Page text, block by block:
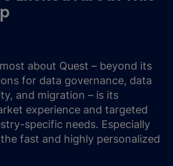
about Quest – beyond its
for data governance, data
and migration – is its
experience and targeted
specific needs. Especially
fast and highly personalized